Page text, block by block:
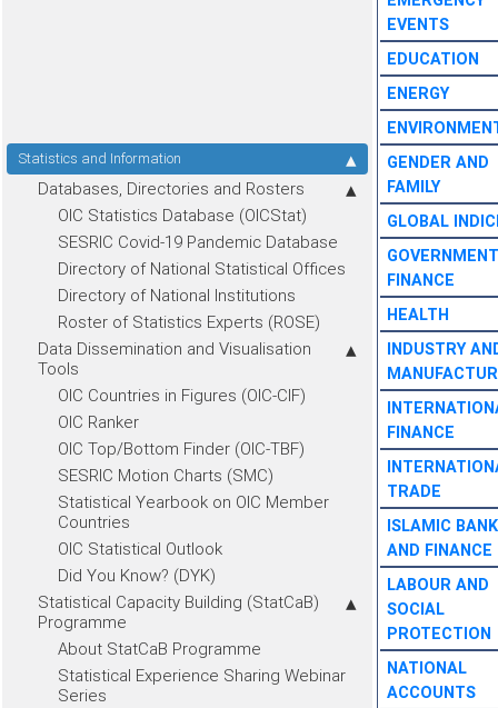
Statistics and Information
Databases, Directories and Rosters
OIC Statistics Database (OICStat)
SESRIC Covid-19 Pandemic Database
Directory of National Statistical Offices
Directory of National Institutions
Roster of Statistics Experts (ROSE)
Data Dissemination and Visualisation
Tools
OIC Countries in Figures (OIC-CIF)
OIC Ranker
OIC Top/Bottom Finder (OIC-TBF)
SESRIC Motion Charts (SMC)
Statistical Yearbook on OIC Member
Countries
OIC Statistical Outlook
Did You Know? (DYK)
Statistical Capacity Building (StatCaB)
Programme
About StatCaB Programme
Statistical Experience Sharing Webinar
Series
EVENTS
EDUCATION
ENERGY
GENDER AND
FAMILY
GLOBAL
GOVERNMENT
FINANCE
HEALTH
INDUSTRY
FINANCE
TRADE
ISLAMIC
AND FINANCE
LABOUR AND
SOCIAL
PROTECTION
NATIONAL
ACCOUNTS